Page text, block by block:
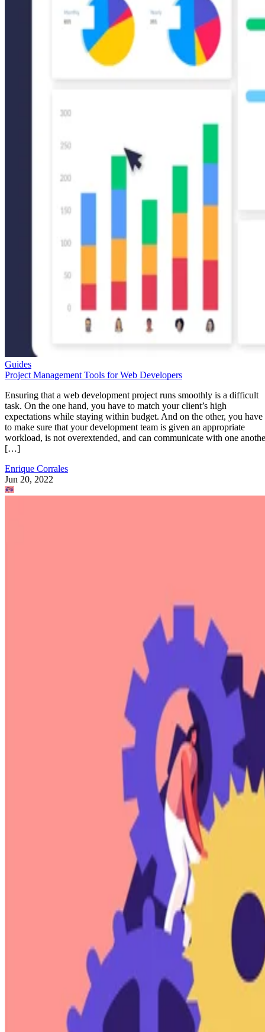
Guides
Project Management Tools for Web Developers
Ensuring that a web development project runs smoothly is a difficult
task. On the one hand, you have to match your client’s high
expectations while staying within budget. And on the other, you have
to make sure that your development team is given an appropriate
workload, is not overextended, and can communicate with one
[…]
Enrique Corrales
Jun 20, 2022